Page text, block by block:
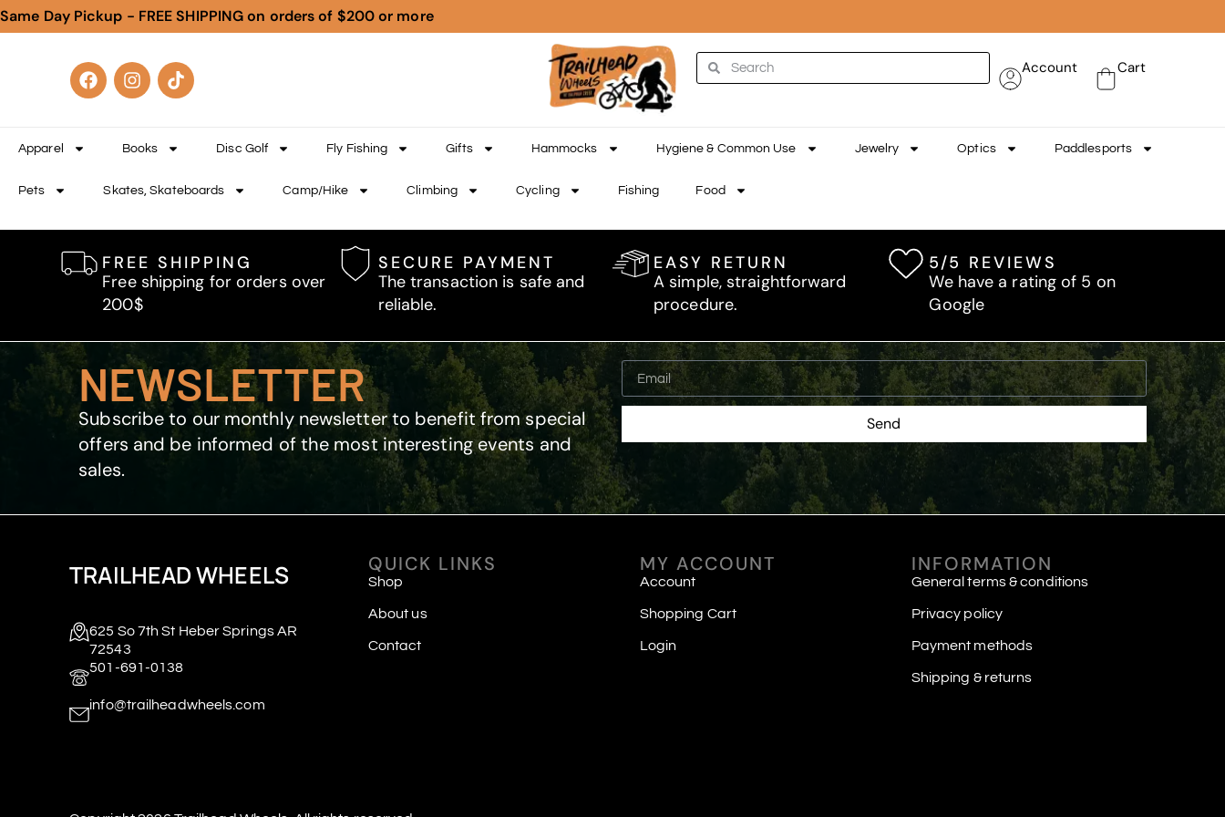
Same Day Pickup - FREE SHIPPING on orders of $200 or more
Account Cart
Apparel Books Disc Golf Fly Fishing Gifts Hammocks Hygiene & Common Use Jewelry Optics Paddlesports
Pets Skates, Skateboards Camp/Hike Climbing Cycling Fishing Food
FREE SHIPPING
Free shipping for orders over
200$
SECURE PAYMENT
The transaction is safe and
reliable.
EASY RETURN
A simple, straightforward
procedure.
5/5 REVIEWS
We have a rating of 5 on
Google
NEWSLETTER
Subscribe to our monthly newsletter to benefit from special
offers and be informed of the most interesting events and
sales.
Send
TRAILHEAD WHEELS
625 So 7th St Heber Springs AR
72543
501-691-0138
info@trailheadwheels.com
QUICK LINKS
Shop
About us
Contact
MY ACCOUNT
Account
Shopping Cart
Login
INFORMATION
General terms & conditions
Privacy policy
Payment methods
Shipping & returns